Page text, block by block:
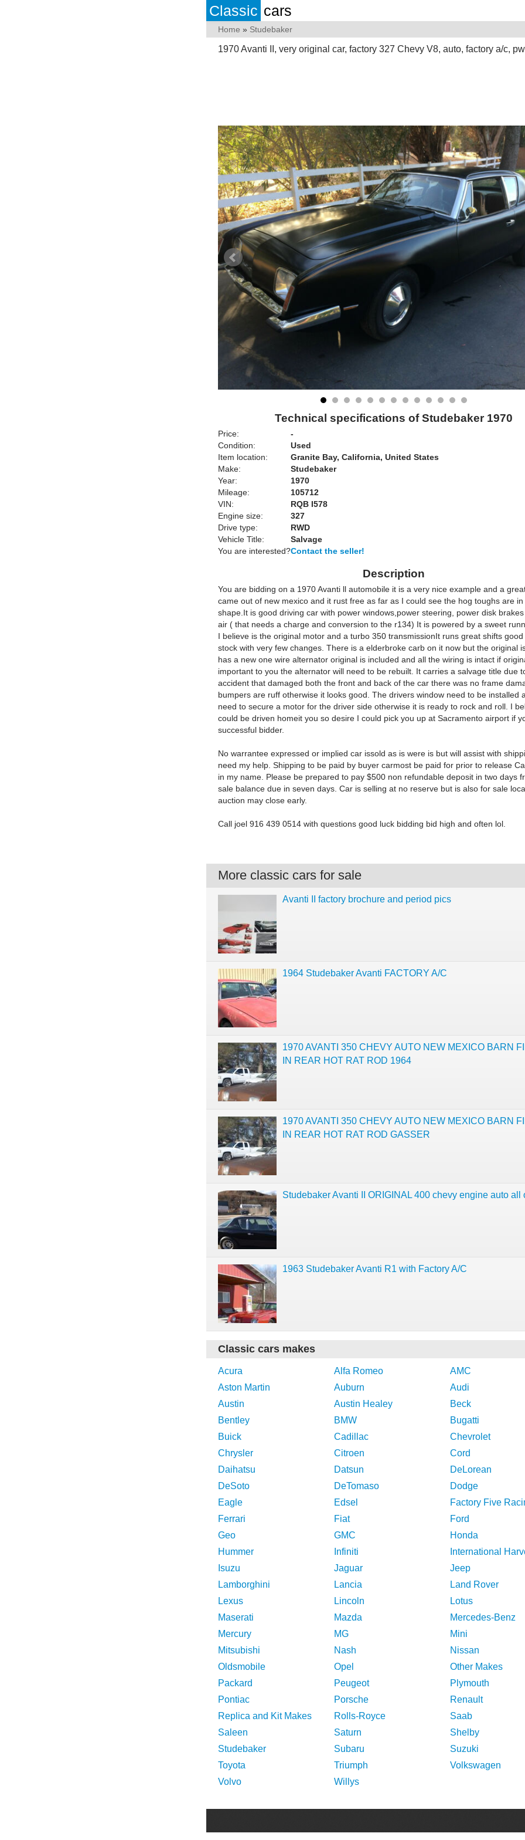
Classic cars
Home » Studebaker
1970 Avanti II, very original car, factory 327 Chevy V8, auto, factory a/c, pw
Technical specifications of Studebaker 1970
Price:
-
Condition:
Used
Item location:
Granite Bay, California, United States
Make:
Studebaker
Year:
1970
Mileage:
105712
VIN:
RQB I578
Engine size:
327
Drive type:
RWD
Vehicle Title:
Salvage
You are interested?Contact the seller!
Description
You are bidding on a 1970 Avanti ll automobile it is a very nice example and a
came out of new mexico and it rust free as far as I could see the hog toughs are
shape.It is good driving car with power windows,power steering, power disk
air ( that needs a charge and conversion to the r134) It is powered by a sweet
I believe is the original motor and a turbo 350 transmissionIt runs great shifts
stock with very few changes. There is a elderbroke carb on it now but the original
has a new one wire alternator original is included and all the wiring is intact if
important to you the alternator will need to be rebuilt. It carries a salvage title due
accident that damaged both the front and back of the car there was no frame
bumpers are ruff otherwise it looks good. The drivers window need to be installed
need to secure a motor for the driver side otherwise it is ready to rock and roll. I
could be driven homeit you so desire I could pick you up at Sacramento airport if
successful bidder.
No warrantee expressed or implied car issold as is were is but will assist with
need my help. Shipping to be paid by buyer carmost be paid for prior to release
in my name. Please be prepared to pay $500 non refundable deposit in two days
sale balance due in seven days. Car is selling at no reserve but is also for sale
auction may close early.
Call joel 916 439 0514 with questions good luck bidding bid high and often lol.
More classic cars for sale
Avanti II factory brochure and period pics
1964 Studebaker Avanti FACTORY A/C
1970 AVANTI 350 CHEVY AUTO NEW MEXICO BARN
IN REAR HOT RAT ROD 1964
1970 AVANTI 350 CHEVY AUTO NEW MEXICO BARN
IN REAR HOT RAT ROD GASSER
Studebaker Avanti II ORIGINAL 400 chevy engine auto all
1963 Studebaker Avanti R1 with Factory A/C
Classic cars makes
Acura Alfa Romeo
AMC
Aston Martin
Auburn
Audi
Austin
Austin Healey
Beck
Bentley
BMW
Bugatti
Buick
Cadillac
Chevrolet
Chrysler
Citroen
Cord
Daihatsu
Datsun
DeLorean
DeSoto
DeTomaso
Dodge
Eagle
Edsel
Factory Five
Ferrari
Fiat
Ford
Geo
GMC
Honda
Hummer
Infiniti
International
Isuzu
Jaguar
Jeep
Lamborghini
Lancia
Land Rover
Lexus
Lincoln
Lotus
Maserati
Mazda
Mercedes-Benz
Mercury
MG
Mini
Mitsubishi
Nash
Nissan
Oldsmobile
Opel
Other Makes
Packard
Peugeot
Plymouth
Pontiac
Porsche
Renault
Replica and Kit Makes
Rolls-Royce
Saab
Saleen
Saturn
Shelby
Studebaker
Subaru
Suzuki
Toyota
Triumph
Volkswagen
Volvo
Willys